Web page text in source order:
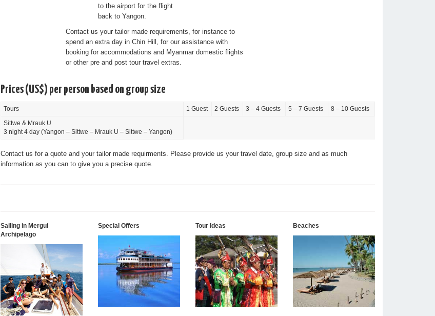
to the airport for the flight
back to Yangon.
Contact us your tailor made requirements, for instance to
spend an extra day in Chin Hill, for our assistance with
booking for accommodations and Myanmar domestic flights
or other pre and post tour travel extras.
Prices (US$) per person based on group size
Tours 1 Guest 2 Guests 3 – 4 Guests 5 – 7 Guests
8 – 10 Guests
Sittwe & Mrauk U
3 night 4 day (Yangon – Sittwe – Mrauk U – Sittwe – Yangon)
Contact us for a quote and your tailor made requirments. Please provide us your travel date, group size and as much
information as you can to give you a precise quote.
Sailing in Mergui
Archipelago
Special Offers Tour Ideas Beaches